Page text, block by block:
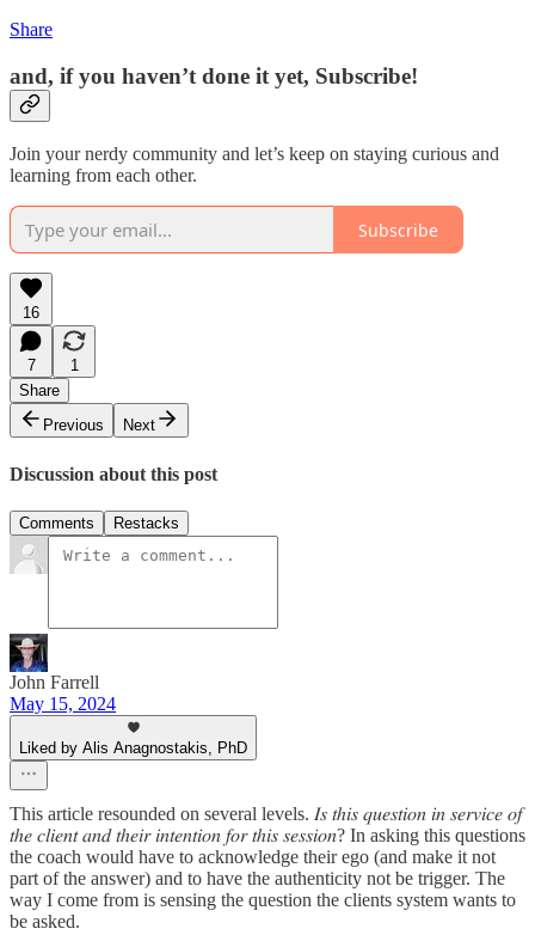
Share
and, if you haven’t done it yet, Subscribe!
Join your nerdy community and let’s keep on staying curious and
learning from each other.
Subscribe
16
7
1
Share
Previous
Next
Discussion about this post
Comments Restacks
John Farrell
May 15, 2024
Liked by Alis Anagnostakis, PhD
This article resounded on several levels. 𝐼𝑠 𝑡ℎ𝑖𝑠 𝑞𝑢𝑒𝑠𝑡𝑖𝑜𝑛 𝑖𝑛 𝑠𝑒𝑟𝑣𝑖𝑐𝑒 𝑜𝑓
𝑡ℎ𝑒 𝑐𝑙𝑖𝑒𝑛𝑡 𝑎𝑛𝑑 𝑡ℎ𝑒𝑖𝑟 𝑖𝑛𝑡𝑒𝑛𝑡𝑖𝑜𝑛 𝑓𝑜𝑟 𝑡ℎ𝑖𝑠 𝑠𝑒𝑠𝑠𝑖𝑜𝑛? In asking this questions
the coach would have to acknowledge their ego (and make it not
part of the answer) and to have the authenticity not be trigger. The
way I come from is sensing the question the clients system wants to
be asked.